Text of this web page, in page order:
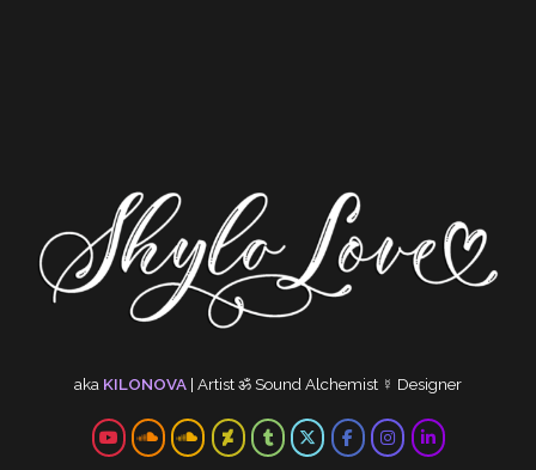
aka KILONOVA | Artistॐ Sound Alchemist ☿ Designer